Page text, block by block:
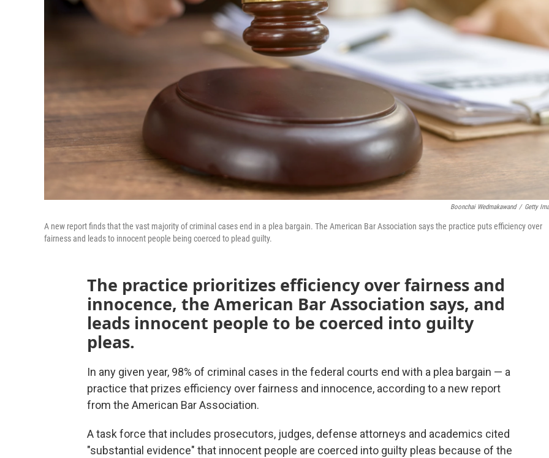
Boonchai Wedmakawand / Getty
A new report finds that the vast majority of criminal cases end in a plea bargain. The American Bar Association says the practice puts efficiency over
fairness and leads to innocent people being coerced to plead guilty.
The practice prioritizes efficiency over fairness and
innocence, the American Bar Association says, and
leads innocent people to be coerced into guilty
pleas.
In any given year, 98% of criminal cases in the federal courts end with a plea bargain — a
practice that prizes efficiency over fairness and innocence, according to a new report
from the American Bar Association.
A task force that includes prosecutors, judges, defense attorneys and academics cited
"substantial evidence" that innocent people are coerced into guilty pleas because of the